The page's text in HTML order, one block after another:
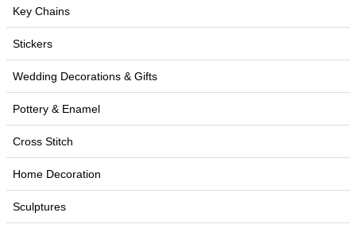
Key Chains
Stickers
Wedding Decorations & Gifts
Pottery & Enamel
Cross Stitch
Home Decoration
Sculptures